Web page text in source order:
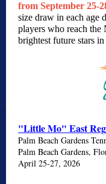
from September 25-
size draw in each age
players who reach the
brightest future stars
"Little Mo" East
Palm Beach Gardens
Palm Beach Gardens,
April 25-27, 2026